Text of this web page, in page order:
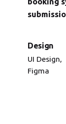
Design
UI Design,
Figma